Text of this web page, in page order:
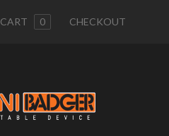
0 CHECKOUT